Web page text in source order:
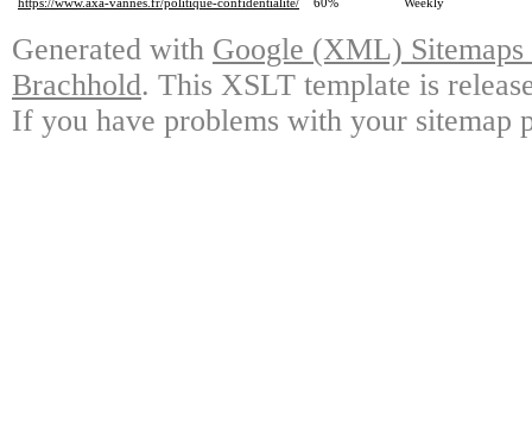
https://www.axa-vannes.fr/politique-confidentialite/
60% Weekly
Generated with Google (XML)
Brachhold. This XSLT template is
If you have problems with your sitemap